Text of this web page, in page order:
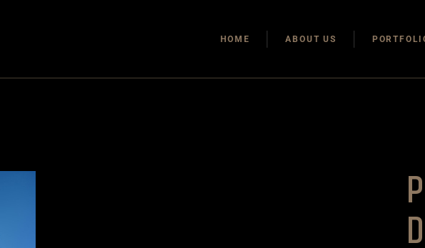
HOME ABOUT US